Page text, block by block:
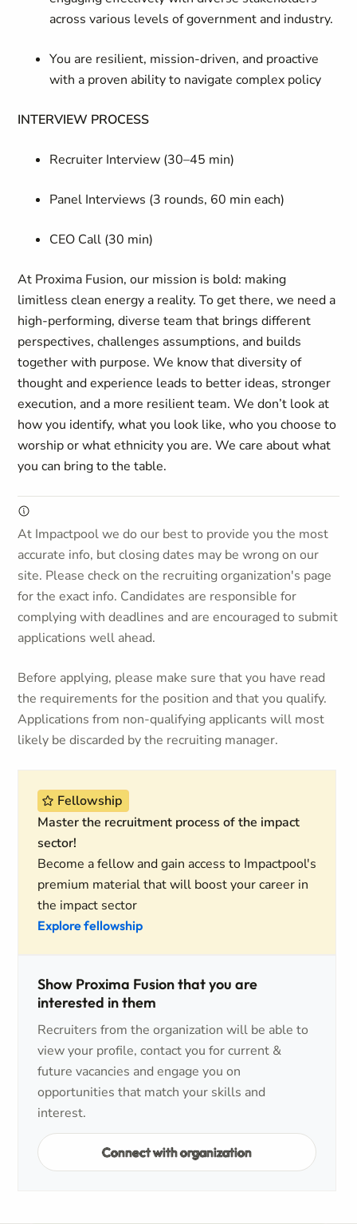
across various levels of government and industry.
You are resilient, mission-driven, and proactive
with a proven ability to navigate complex policy
INTERVIEW PROCESS
Recruiter Interview (30–45 min)
Panel Interviews (3 rounds, 60 min each)
CEO Call (30 min)
At Proxima Fusion, our mission is bold: making
limitless clean energy a reality. To get there, we need a
high-performing, diverse team that brings different
perspectives, challenges assumptions, and builds
together with purpose. We know that diversity of
thought and experience leads to better ideas, stronger
execution, and a more resilient team. We don’t look at
how you identify, what you look like, who you choose to
worship or what ethnicity you are. We care about what
you can bring to the table.
At Impactpool we do our best to provide you the most
accurate info, but closing dates may be wrong on our
site. Please check on the recruiting organization's page
for the exact info. Candidates are responsible for
complying with deadlines and are encouraged to submit
applications well ahead.
Before applying, please make sure that you have read
the requirements for the position and that you qualify.
Applications from non-qualifying applicants will most
likely be discarded by the recruiting manager.
Fellowship
Master the recruitment process of the impact
sector!
Become a fellow and gain access to Impactpool's
premium material that will boost your career in
the impact sector
Explore fellowship
Show Proxima Fusion that you are
interested in them
Recruiters from the organization will be able to
view your profile, contact you for current &
future vacancies and engage you on
opportunities that match your skills and
interest.
Connect with organization